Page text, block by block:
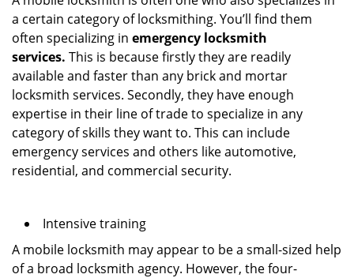
a certain category of locksmithing. You’ll find them
often specializing in emergency locksmith
services. This is because firstly they are readily
available and faster than any brick and mortar
locksmith services. Secondly, they have enough
expertise in their line of trade to specialize in any
category of skills they want to. This can include
emergency services and others like automotive,
residential, and commercial security.
Intensive training
A mobile locksmith may appear to be a small-sized help
of a broad locksmith agency. However, the four-